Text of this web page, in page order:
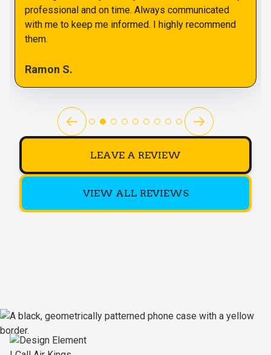
professional and on time. Always communicated
with me to keep me informed. I highly recommend
them.
Ramon S.
LEAVE A REVIEW
VIEW ALL REVIEWS